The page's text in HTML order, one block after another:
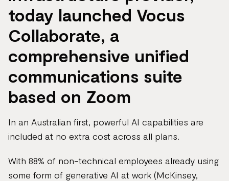
today launched Vocus
Collaborate, a
comprehensive unified
communications suite
based on Zoom
In an Australian first, powerful AI capabilities are
included at no extra cost across all plans.
With 88% of non-technical employees already using
some form of generative AI at work (McKinsey,